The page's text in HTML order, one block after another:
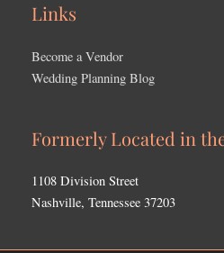
Links
Become a Vendor
Wedding Planning Blog
Formerly Located in
1108 Division Street
Nashville, Tennessee 37203